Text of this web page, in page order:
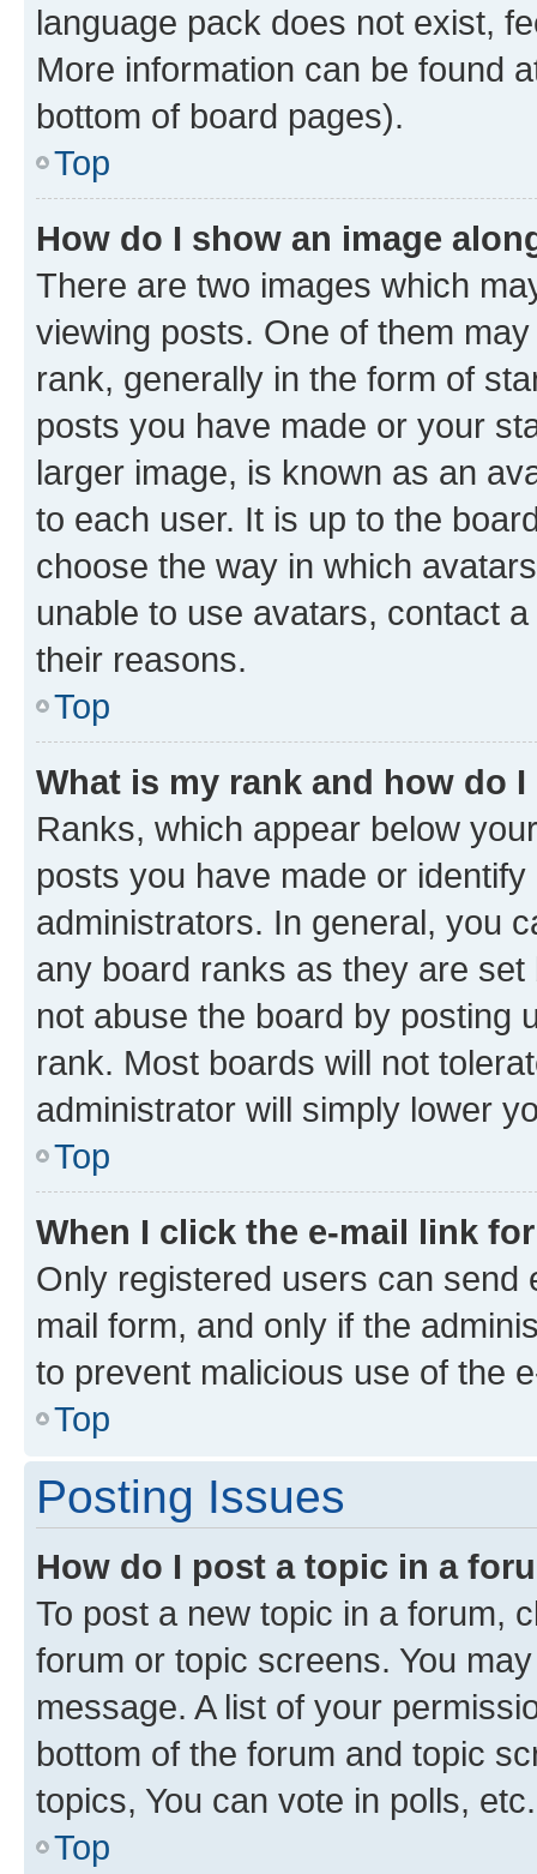
language pack does not exist,
More information can be found
bottom of board pages).
Top
How do I show an image
There are two images which
viewing posts. One of them
rank, generally in the form of
posts you have made or your
larger image, is known as an
to each user. It is up to the
choose the way in which
unable to use avatars, contact
their reasons.
Top
What is my rank and how do
Ranks, which appear below
posts you have made or
administrators. In general, you
any board ranks as they are
not abuse the board by posting
rank. Most boards will not
administrator will simply lower
Top
When I click the e-mail link
Only registered users can send
mail form, and only if the
to prevent malicious use of the
Top
Posting Issues
How do I post a topic in a
To post a new topic in a forum,
forum or topic screens. You
message. A list of your
bottom of the forum and topic
topics, You can vote in polls, etc.
Top